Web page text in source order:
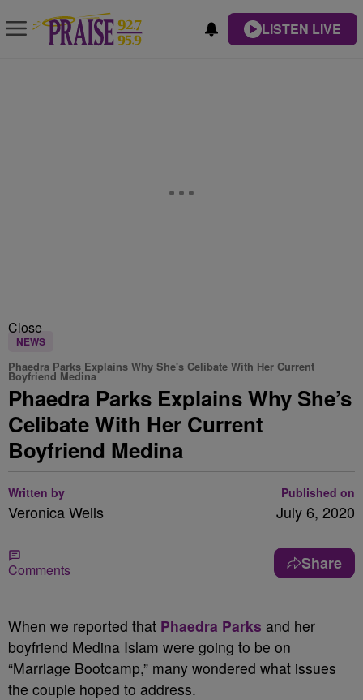
LISTEN LIVE
Close
NEWS
Phaedra Parks Explains Why She's Celibate With Her Current
Boyfriend Medina
Phaedra Parks Explains Why She’s
Celibate With Her Current
Boyfriend Medina
Written by
Veronica Wells
Published on
July 6, 2020
Comments Share
When we reported that Phaedra Parks and her
boyfriend Medina Islam were going to be on
“Marriage Bootcamp,” many wondered what issues
the couple hoped to address.